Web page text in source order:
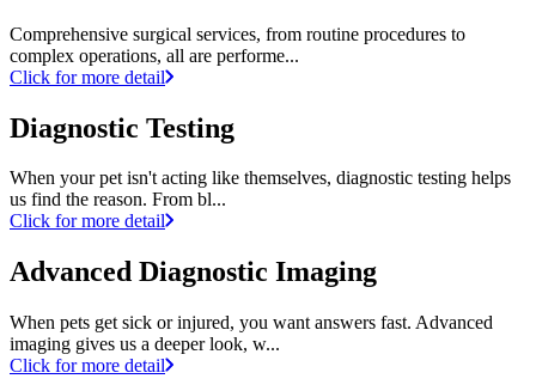
Comprehensive surgical services, from routine procedures to
complex operations, all are performe...
Click for more detail
Diagnostic Testing
When your pet isn't acting like themselves, diagnostic testing helps
us find the reason. From bl...
Click for more detail
Advanced Diagnostic Imaging
When pets get sick or injured, you want answers fast. Advanced
imaging gives us a deeper look, w...
Click for more detail